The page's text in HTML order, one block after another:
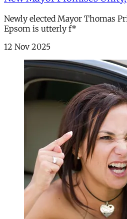
Newly elected Mayor Thomas
Epsom is utterly f*
12 Nov 2025